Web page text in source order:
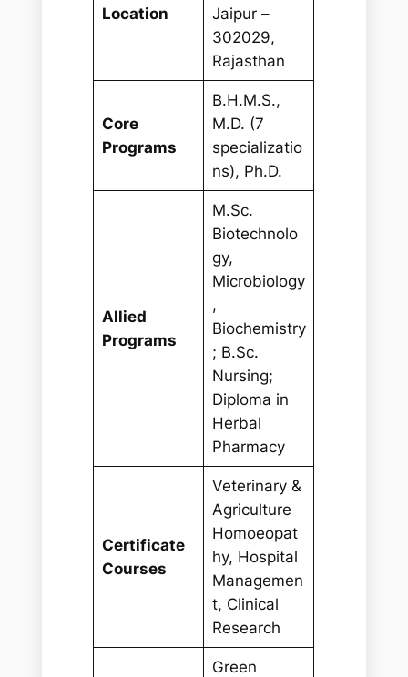
Location
Jaipur –
302029,
Rajasthan
Core
Programs
B.H.M.S.,
M.D. (7
specializatio
ns), Ph.D.
Allied
Programs
M.Sc.
Biotechnolo
gy,
Microbiology
,
Biochemistry
; B.Sc.
Nursing;
Diploma in
Herbal
Pharmacy
Certificate
Courses
Veterinary &
Agriculture
Homoeopat
hy, Hospital
Managemen
t, Clinical
Research
Green